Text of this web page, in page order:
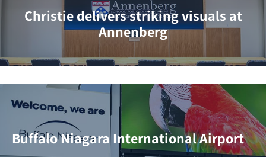
Christie delivers striking visuals at
Annenberg
Buffalo Niagara International Airport